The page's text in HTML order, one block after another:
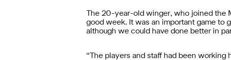
The 20-year-old winger, who joined the
good week. It was an important game to
although we could have done better in
“The players and staff had been